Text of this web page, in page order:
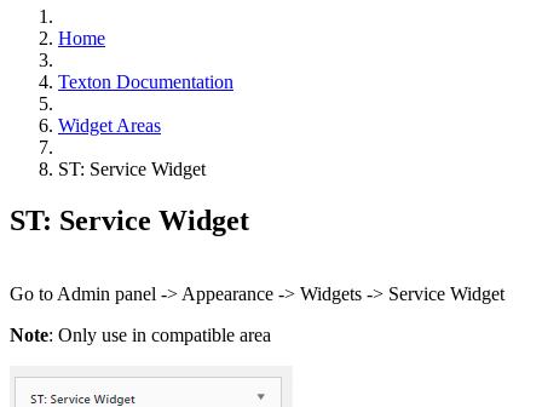
Home
Texton Documentation
Widget Areas
ST: Service Widget
ST: Service Widget
Go to Admin panel -> Appearance -> Widgets -> Service Widget
Note: Only use in compatible area